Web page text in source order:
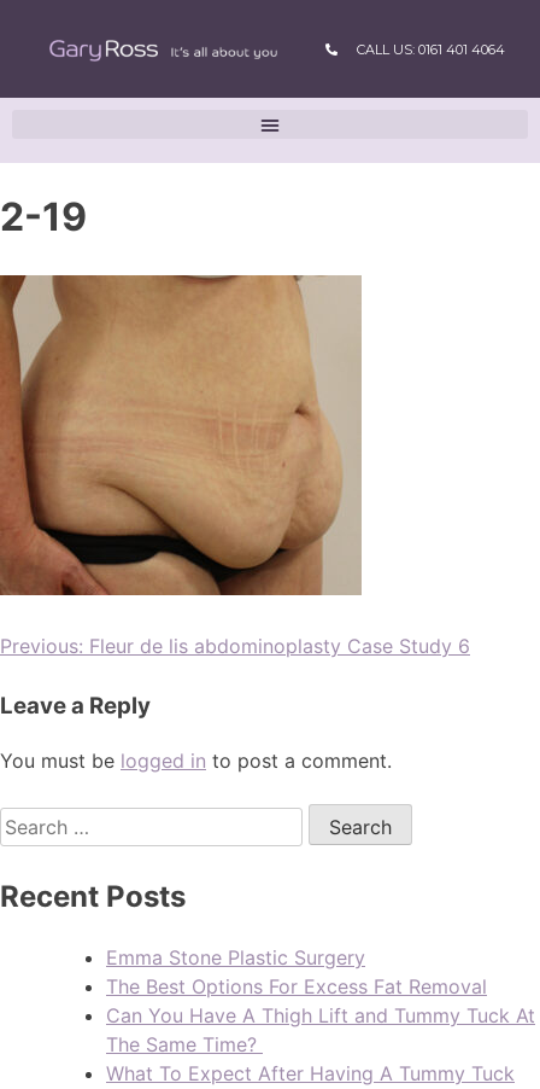
CALL US: 0161 401 4064
2-19
Previous: Fleur de lis abdominoplasty Case Study 6
Leave a Reply
You must be logged in to post a comment.
Recent Posts
Emma Stone Plastic Surgery
The Best Options For Excess Fat Removal
Can You Have A Thigh Lift and Tummy Tuck At
The Same Time?
What To Expect After Having A Tummy Tuck